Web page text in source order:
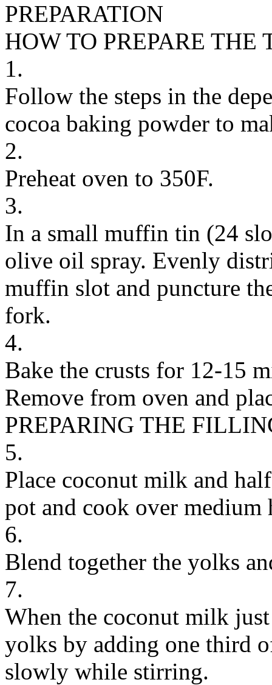
PREPARATION
HOW TO PREPARE THE
1.
Follow the steps in the
cocoa baking powder to
2.
Preheat oven to 350F.
3.
In a small muffin tin (24
olive oil spray. Evenly
muffin slot and puncture
fork.
4.
Bake the crusts for 12-15
Remove from oven and
PREPARING THE
5.
Place coconut milk and
pot and cook over medium
6.
Blend together the yolks
7.
When the coconut milk
yolks by adding one third
slowly while stirring.